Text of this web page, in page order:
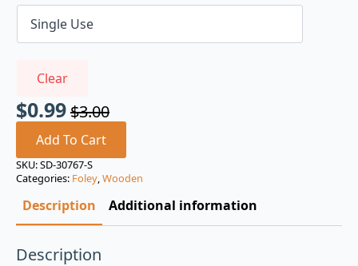
Clear
$3.00
Original
price
was:
$3.00.
$0.99
Current
price
is:
$0.99.
Add To Cart
SKU:SD-30767-S
Categories: Foley,Wooden
Description Additional information
Description